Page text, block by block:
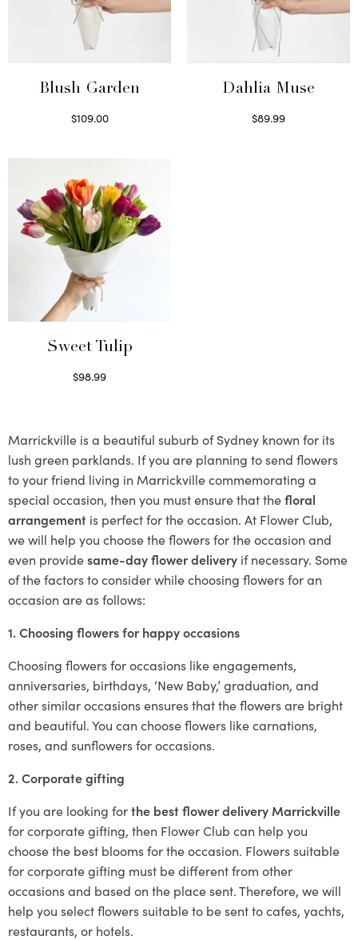
Blush Garden
$109.00
Dahlia Muse
$89.99
Sweet Tulip
$98.99
Marrickville is a beautiful suburb of Sydney known for its
lush green parklands. If you are planning to send flowers
to your friend living in Marrickville commemorating a
special occasion, then you must ensure that thefloral
arrangement is perfect for the occasion. At Flower Club,
we will help you choose the flowers for the occasion and
even providesame-day flower delivery if necessary. Some
of the factors to consider while choosing flowers for an
occasion are as follows:
1. Choosing flowers for happy occasions
Choosing flowers for occasions like engagements,
anniversaries, birthdays, ‘New Baby,’ graduation, and
other similar occasions ensures that the flowers are bright
and beautiful. You can choose flowers like carnations,
roses, and sunflowers for occasions.
2. Corporate gifting
If you are looking forthe best flower delivery Marrickville
for corporate gifting, then Flower Club can help you
choose the best blooms for the occasion. Flowers suitable
for corporate gifting must be different from other
occasions and based on the place sent. Therefore, we will
help you select flowers suitable to be sent to cafes, yachts,
restaurants, or hotels.